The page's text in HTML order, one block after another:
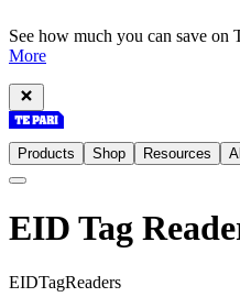
See how much you can save on
More
Products Shop Resources
EID Tag
EIDTagReaders